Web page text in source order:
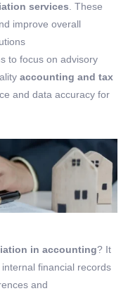
services . These
improve overall
to focus on advisory
accounting and tax
and data accuracy for
in accounting? It
financial records
and